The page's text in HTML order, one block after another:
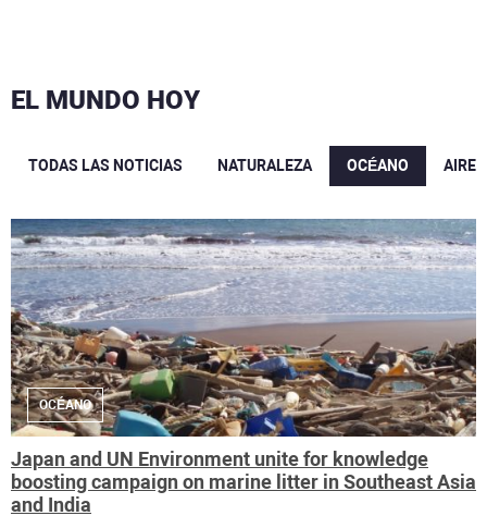
EL MUNDO HOY
TODAS LAS NOTICIAS NATURALEZA OCÉANO AIRE
OCÉANO
Japan and UN Environment unite for knowledge
boosting campaign on marine litter in Southeast Asia
and India